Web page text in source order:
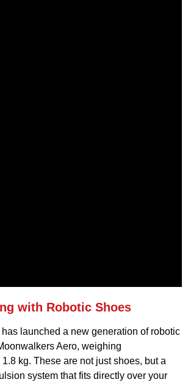
with Robotic Shoes
launched a new generation of robotic
Aero, weighing
kg. These are not just shoes, but a
system that fits directly over your